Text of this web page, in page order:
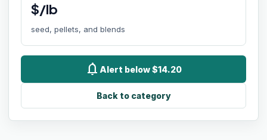
$/lb
seed, pellets, and blends
notifications Alert below $14.20
Back to category